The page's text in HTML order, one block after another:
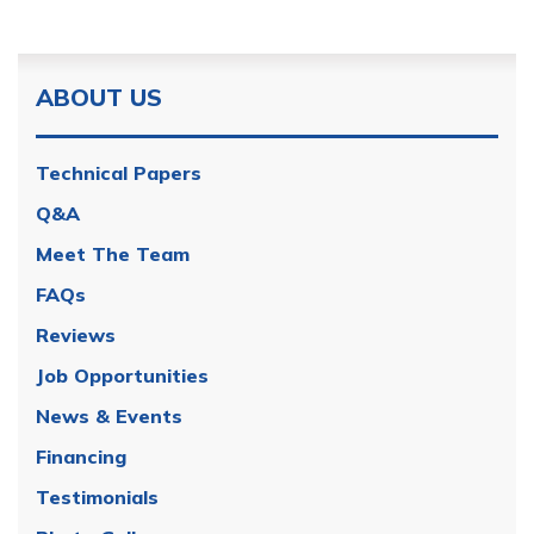
ABOUT US
Technical Papers
Q&A
Meet The Team
FAQs
Reviews
Job Opportunities
News & Events
Financing
Testimonials